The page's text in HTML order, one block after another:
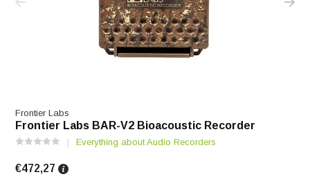
Frontier Labs
Frontier Labs BAR-V2 Bioacoustic Recorder
Everything about Audio Recorders
€472,27